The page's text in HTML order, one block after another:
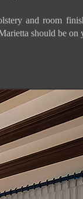
and room
should be on